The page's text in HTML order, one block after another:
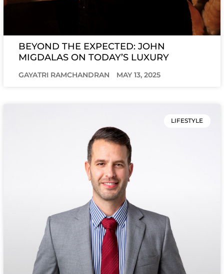
BEYOND THE EXPECTED: JOHN
MIGDALAS ON TODAY’S LUXURY
GAYATRI RAMCHANDRAN MAY 13, 2025
LIFESTYLE